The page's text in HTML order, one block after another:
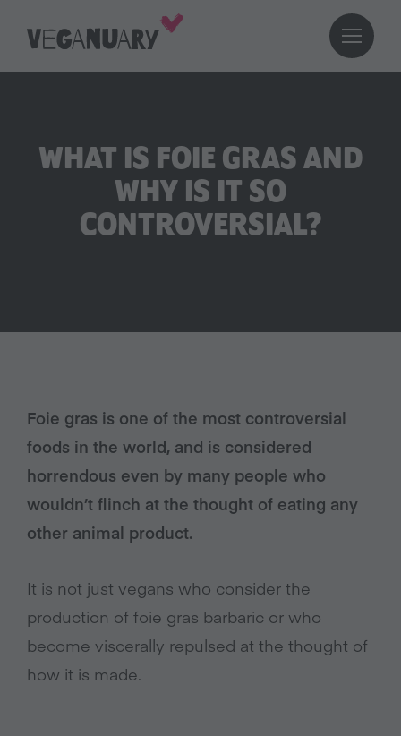
WHAT IS FOIE GRAS AND
WHY IS IT SO
CONTROVERSIAL?
Foie gras is one of the most controversial
foods in the world, and is considered
horrendous even by many people who
wouldn’t flinch at the thought of eating any
other animal product.
It is not just vegans who consider the
production of foie gras barbaric or who
become viscerally repulsed at the thought of
how it is made.